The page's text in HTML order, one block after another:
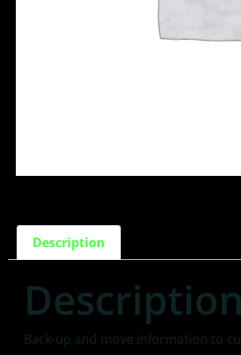
Description
Description
Back-up and move information to